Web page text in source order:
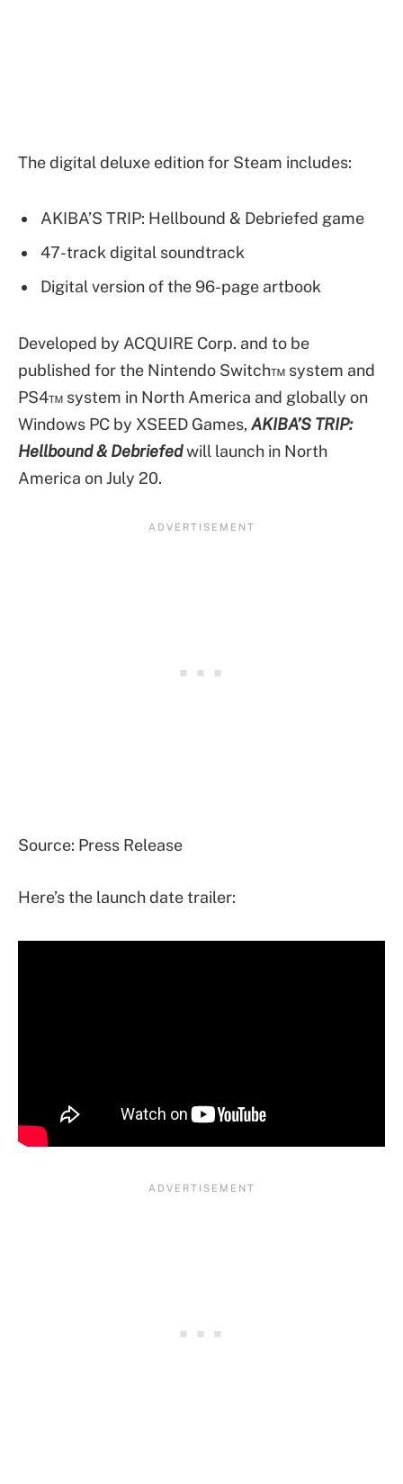
The digital deluxe edition for Steam includes:
AKIBA’S TRIP: Hellbound & Debriefed game
47-track digital soundtrack
Digital version of the 96-page artbook
Developed by ACQUIRE Corp. and to be
published for the Nintendo Switch™ system and
PS4™ system in North America and globally on
Windows PC by XSEED Games, AKIBA’S TRIP:
Hellbound & Debriefedwill launch in North
America on July 20.
Source: Press Release
Here’s the launch date trailer: